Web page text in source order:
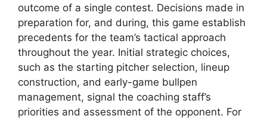
outcome of a single contest. Decisions made in
preparation for, and during, this game establish
precedents for the team’s tactical approach
throughout the year. Initial strategic choices,
such as the starting pitcher selection, lineup
construction, and early-game bullpen
management, signal the coaching staff’s
priorities and assessment of the opponent. For